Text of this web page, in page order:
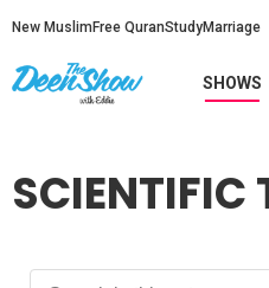
New Muslim Free QuranStudyMarriage
SHOWS
SCIENTIFIC